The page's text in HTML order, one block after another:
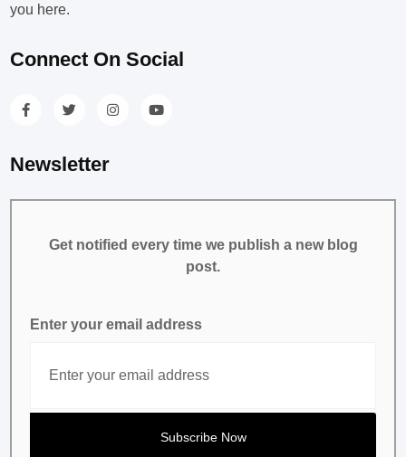
you here.
Connect On Social
Newsletter
Get notified every time we publish a new blog
post.
Enter your email address